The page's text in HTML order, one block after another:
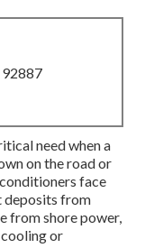
92887
need when a
on the road or
face
deposits from
from shore power,
or